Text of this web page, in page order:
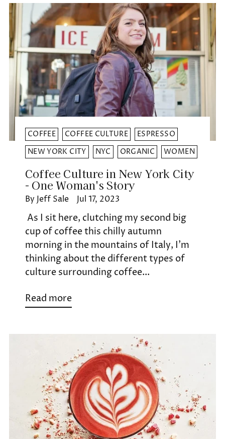
COFFEE COFFEE CULTURE
ESPRESSO
NEW YORK CITY
NYC ORGANIC WOMEN
Coffee Culture in New York City
- One Woman's Story
By Jeff Sale Jul 17, 2023
As I sit here, clutching my second big
cup of coffee this chilly autumn
morning in the mountains of Italy, I’m
thinking about the different types of
culture surrounding coffee...
Read more